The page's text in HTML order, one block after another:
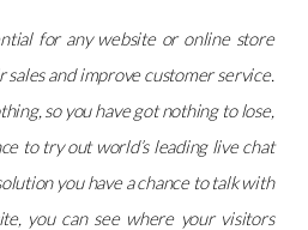
for any website or online store
and improve customer service.
so you have got nothing to lose,
to try out world’s leading live chat
you have a chance to talk with
you can see where your visitors